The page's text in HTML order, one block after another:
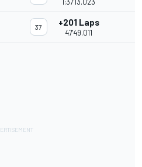
37 +201 Laps
47'49.011